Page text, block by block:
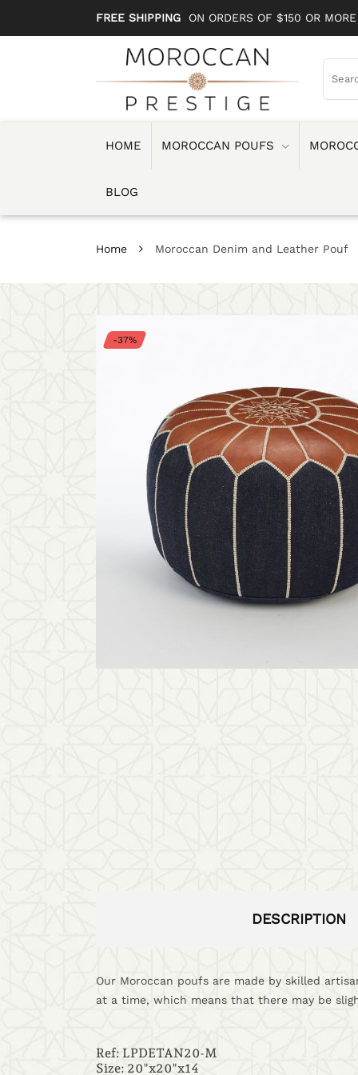
FREE SHIPPING ON ORDERS OF $150 OR MORE
HOME MOROCCAN POUFS
BLOG
Home Moroccan Denim and Leather Pouf
-37%
DESCRIPTION
Our Moroccan poufs are made by skilled
at a time, which means that there may be
Ref: LPDETAN20-M
Size: 20"x20"x14